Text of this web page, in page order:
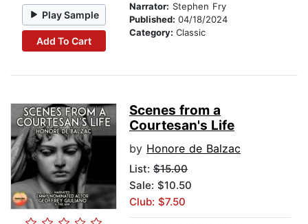
Play Sample
Add To Cart
Narrator: Stephen Fry
Published: 04/18/2024
Category: Classic
Scenes from a
Courtesan's Life
by Honore de Balzac
List: $15.00
Sale: $10.50
Club: $7.50